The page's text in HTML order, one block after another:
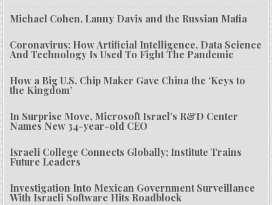
Michael Cohen, Lanny Davis and the Russian Mafia
Coronavirus: How Artificial Intelligence, Data Science
And Technology Is Used To Fight The Pandemic
How a Big U.S. Chip Maker Gave China the ‘Keys to
the Kingdom’
In Surprise Move, Microsoft Israel’s R&D Center
Names New 34-year-old CEO
Israeli College Connects Globally; Institute Trains
Future Leaders
Investigation Into Mexican Government Surveillance
With Israeli Software Hits Roadblock